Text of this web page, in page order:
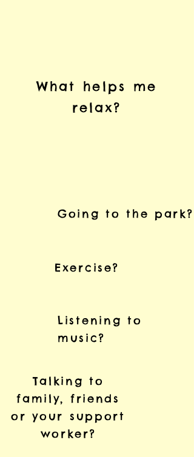
What helps me
relax?
Going to the park?
Exercise?
Listening to
music?
Talking to
family, friends
or your support
worker?